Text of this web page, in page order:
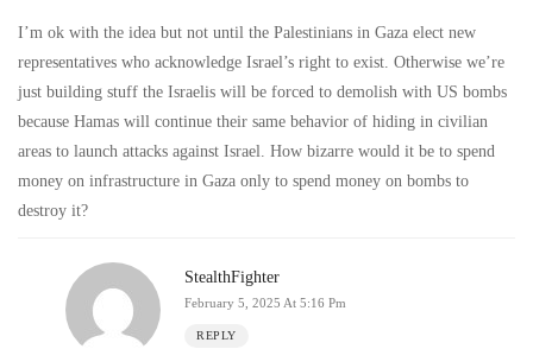
I’m ok with the idea but not until the Palestinians in Gaza elect new
representatives who acknowledge Israel’s right to exist. Otherwise we’re
just building stuff the Israelis will be forced to demolish with US bombs
because Hamas will continue their same behavior of hiding in civilian
areas to launch attacks against Israel. How bizarre would it be to spend
money on infrastructure in Gaza only to spend money on bombs to
destroy it?
StealthFighter
February 5, 2025 At 5:16 Pm
REPLY